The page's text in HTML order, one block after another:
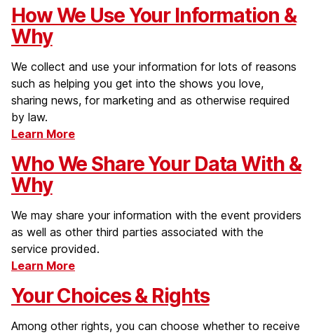
How We Use Your Information &
Why
We collect and use your information for lots of reasons
such as helping you get into the shows you love,
sharing news, for marketing and as otherwise required
by law.
Learn More
Who We Share Your Data With &
Why
We may share your information with the event providers
as well as other third parties associated with the
service provided.
Learn More
Your Choices & Rights
Among other rights, you can choose whether to receive